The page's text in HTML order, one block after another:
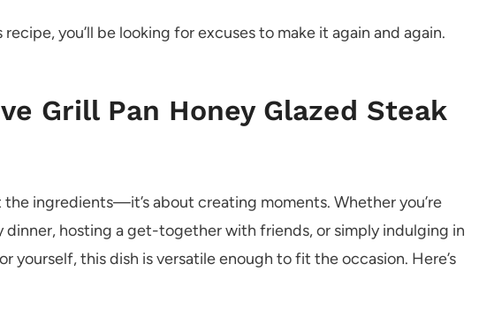
you’ll be looking for excuses to make it again and again.
Grill Pan Honey Glazed Steak
the ingredients—it’s about creating moments. Whether you’re
dinner, hosting a get-together with friends, or simply indulging in
yourself, this dish is versatile enough to fit the occasion. Here’s